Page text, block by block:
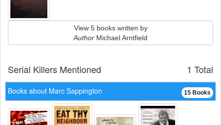
View 5 books written by
Author Michael Arntfield
1 Total
Serial Killers Mentioned
15 Books
Books about Marc Sappington